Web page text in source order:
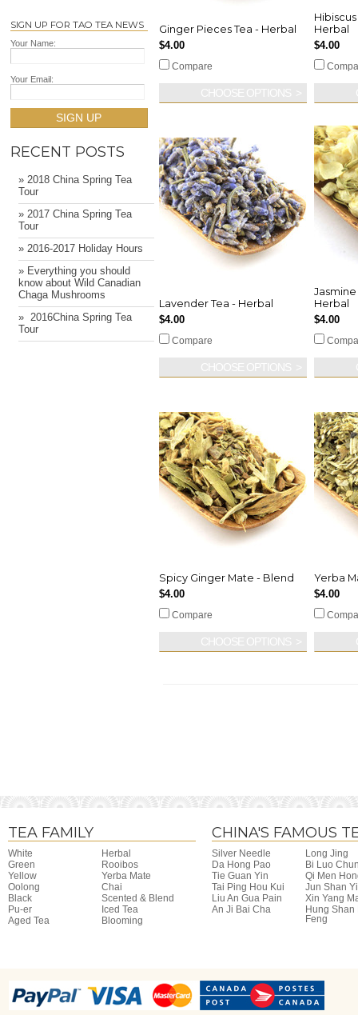
SIGN UP FOR TAO TEA NEWS
Your Name:
Your Email:
SIGN UP
RECENT POSTS
» 2018 China Spring Tea
Tour
» 2017 China Spring Tea
Tour
» 2016-2017 Holiday Hours
» Everything you should
know about Wild Canadian
Chaga Mushrooms
» ​ 2016China Spring Tea
Tour
Ginger Pieces Tea - Herbal
$4.00
Compare
Herbal
$4.00
Lavender Tea - Herbal
$4.00
Compare
Herbal
$4.00
Spicy Ginger Mate - Blend
$4.00
Compare
Yerba
$4.00
TEA FAMILY
White
Herbal
Green
Rooibos
Yellow
Yerba Mate
Oolong
Chai
Black
Scented & Blend
Pu-er
Iced Tea
Aged Tea
Blooming
CHINA'S FAMOUS
Silver Needle
Long Jing
Da Hong Pao
Bi Luo
Tie Guan Yin
Qi Men
Tai Ping Hou Kui
Jun Shan
Liu An Gua Pain
Xin Yang
An Ji Bai Cha
Hung Shan
Feng